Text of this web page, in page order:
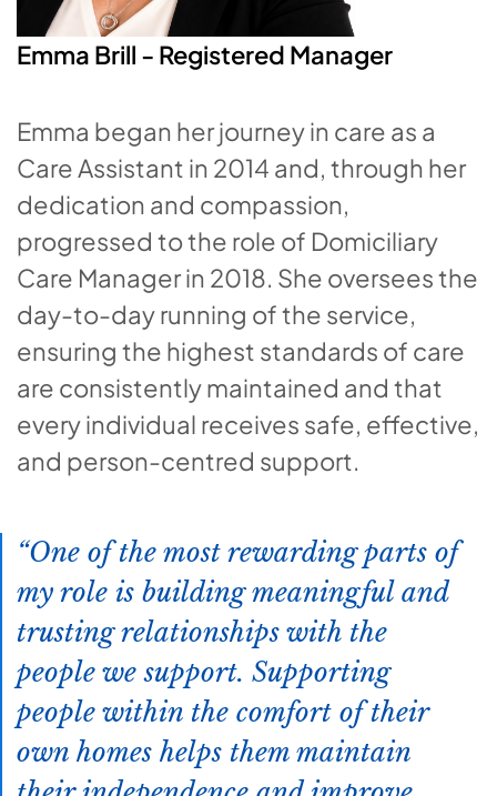
Emma Brill - Registered Manager
Emma began her journey in care as a
Care Assistant in 2014 and, through her
dedication and compassion,
progressed to the role of Domiciliary
Care Manager in 2018. She oversees the
day-to-day running of the service,
ensuring the highest standards of care
are consistently maintained and that
every individual receives safe, effective,
and person-centred support.
One of the most rewarding parts of
my role is building meaningful and
trusting relationships with the
people we support. Supporting
people within the comfort of their
own homes helps them maintain